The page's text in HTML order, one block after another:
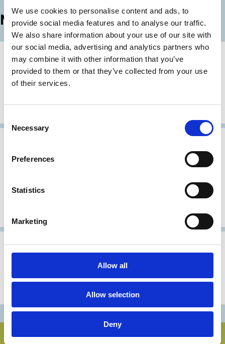
We use cookies to personalise content and ads, to
provide social media features and to analyse our traffic.
We also share information about your use of our site with
our social media, advertising and analytics partners who
may combine it with other information that you’ve
provided to them or that they’ve collected from your use
of their services.
Selection
Necessary
Preferences
Statistics
Marketing
Allow all
Allow selection
Deny
More News
14 Jul 2026
Applications for ECGI Research
Membership (2026)
ECGI announces prizes for papers on
ECGI is delighted to announce the winners of the best
papers in the Working Paper Finance and Law Series
ECGI Appoints Five New Fellows
ECGI today announces the appointment of five new